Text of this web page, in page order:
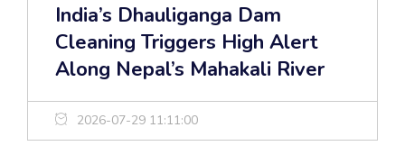
India’s Dhauliganga Dam
Cleaning Triggers High Alert
Along Nepal’s Mahakali River
2026-07-29 11:11:00